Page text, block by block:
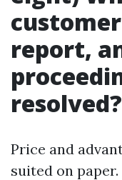
report,
resolved?
Price and
suited on